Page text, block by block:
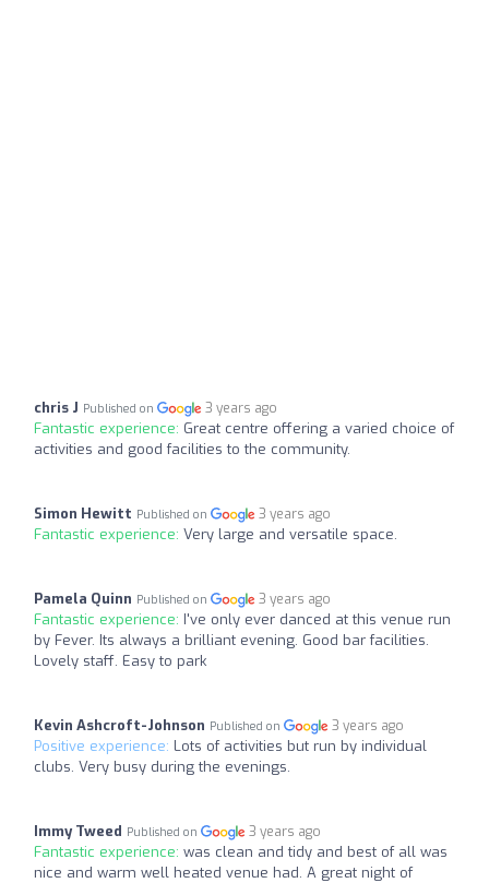
chris J Published on 3 years ago
Fantastic experience: Great centre offering a varied choice of
activities and good facilities to the community.
Simon Hewitt Published on 3 years ago
Fantastic experience: Very large and versatile space.
Pamela Quinn Published on 3 years ago
Fantastic experience: I've only ever danced at this venue run
by Fever. Its always a brilliant evening. Good bar facilities.
Lovely staff. Easy to park
Kevin Ashcroft-Johnson Published on 3 years ago
Positive experience: Lots of activities but run by individual
clubs. Very busy during the evenings.
Immy Tweed Published on 3 years ago
Fantastic experience: was clean and tidy and best of all was
nice and warm well heated venue had. A great night of